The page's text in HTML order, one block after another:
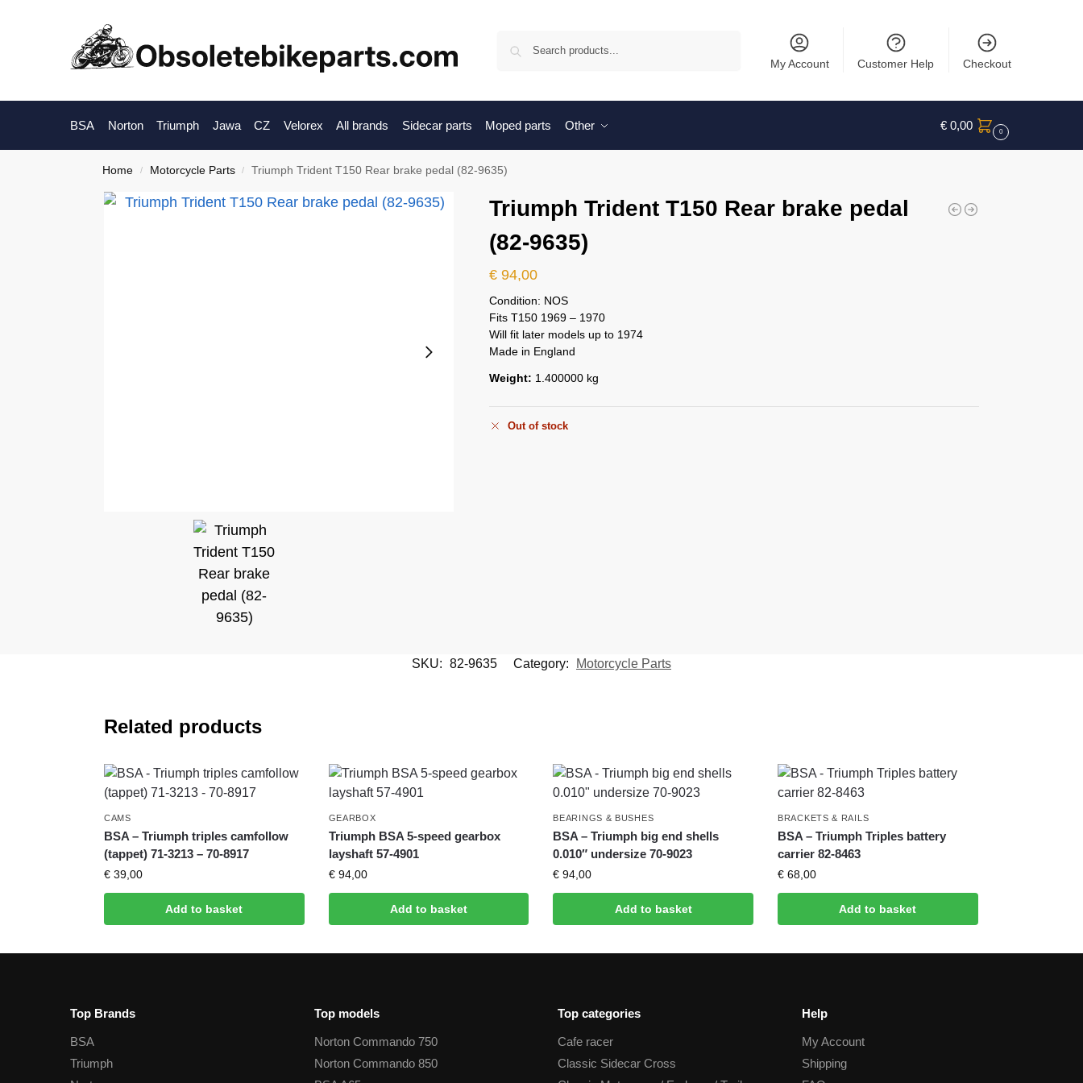
My Account Customer Help Checkout
BSA Norton Triumph Jawa CZ Velorex All brands Sidecar parts Moped parts Other € 0,00 0
Home / Motorcycle Parts / Triumph Trident T150 Rear brake pedal (82-9635)
Triumph Trident T150 Rear brake pedal
(82-9635)
€94,00
Condition: NOS
Fits T150 1969 – 1970
Will fit later models up to 1974
Made in England
Weight: 1.400000 kg
Out of stock
SKU: 82-9635 Category: Motorcycle Parts
Related products
CAMS
BSA – Triumph triples camfollow
(tappet) 71-3213 – 70-8917
€39,00
Add to basket
GEARBOX
Triumph BSA 5-speed gearbox
layshaft 57-4901
€94,00
Add to basket
BEARINGS & BUSHES
BSA – Triumph big end shells
0.010″ undersize 70-9023
€ 94,00
Add to basket
BRACKETS & RAILS
BSA – Triumph Triples battery
carrier 82-8463
€ 68,00
Add to basket
Top Brands
BSA
Triumph
Top models
Norton Commando 750
Norton Commando 850
Top categories
Cafe racer
Classic Sidecar Cross
Help
My Account
Shipping